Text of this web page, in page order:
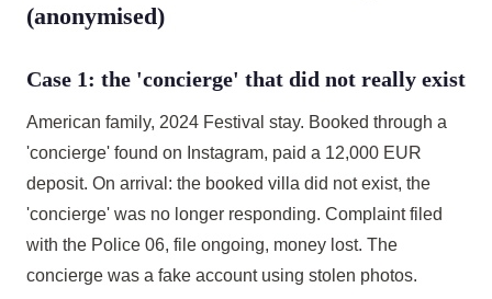
(anonymised)
Case 1: the 'concierge' that did not really exist
American family, 2024 Festival stay. Booked through a
'concierge' found on Instagram, paid a 12,000 EUR
deposit. On arrival: the booked villa did not exist, the
'concierge' was no longer responding. Complaint filed
with the Police 06, file ongoing, money lost. The
concierge was a fake account using stolen photos.